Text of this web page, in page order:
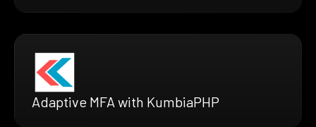
Adaptive MFA with KumbiaPHP